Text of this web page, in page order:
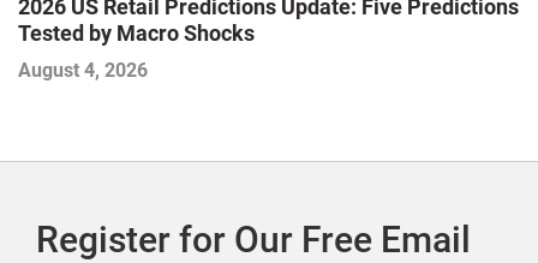
2026 US Retail Predictions Update: Five Predictions
Tested by Macro Shocks
August 4, 2026
Register for Our Free Email